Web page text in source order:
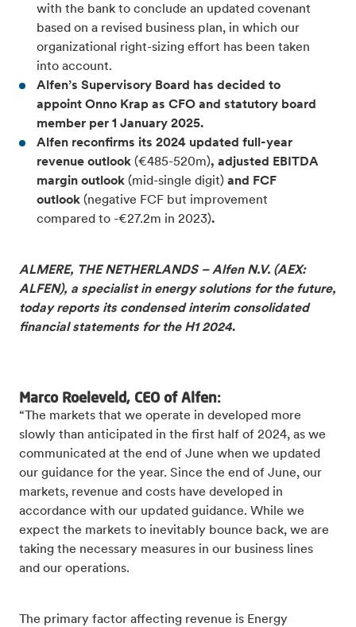
with the bank to conclude an updated covenant
based on a revised business plan, in which our
organizational right-sizing effort has been taken
into account.
Alfen’s Supervisory Board has decided to
appoint Onno Krap as CFO and statutory board
member per 1 January 2025.
Alfen reconfirms its 2024 updated full-year
revenue outlook (€485-520m), adjusted EBITDA
margin outlook (mid-single digit) and FCF
outlook (negative FCF but improvement
compared to -€27.2m in 2023).
ALMERE, THE NETHERLANDS – Alfen N.V. (AEX:
ALFEN), a specialist in energy solutions for the future,
today reports its condensed interim consolidated
financial statements for the H1 2024.
Marco Roeleveld, CEO of Alfen:
“The markets that we operate in developed more
slowly than anticipated in the first half of 2024, as we
communicated at the end of June when we updated
our guidance for the year. Since the end of June, our
markets, revenue and costs have developed in
accordance with our updated guidance. While we
expect the markets to inevitably bounce back, we are
taking the necessary measures in our business lines
and our operations.
The primary factor affecting revenue is Energy